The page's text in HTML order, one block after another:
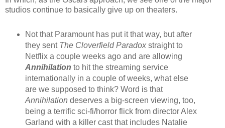
studios continue to basically give up on theaters.
Not that Paramount has put it that way, but after
they sent The Cloverfield Paradoxstraight to
Netflix a couple weeks ago and are allowing
Annihilation to hit the streaming service
internationally in a couple of weeks, what else
are we supposed to think? Word is that
Annihilation deserves a big-screen viewing, too,
being a terrific sci-fi/horror flick from director Alex
Garland with a killer cast that includes Natalie